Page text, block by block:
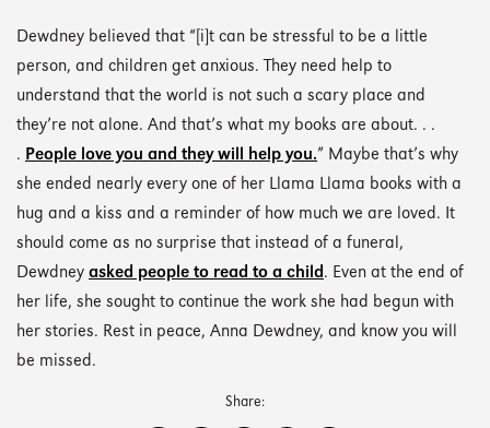
Dewdney believed that “[i]t can be stressful to be a little
person, and children get anxious. They need help to
understand that the world is not such a scary place and
they’re not alone. And that’s what my books are about. . .
. People love you and they will help you.” Maybe that’s why
she ended nearly every one of her Llama Llama books with a
hug and a kiss and a reminder of how much we are loved. It
should come as no surprise that instead of a funeral,
Dewdney asked people to read to a child. Even at the end of
her life, she sought to continue the work she had begun with
her stories. Rest in peace, Anna Dewdney, and know you will
be missed.